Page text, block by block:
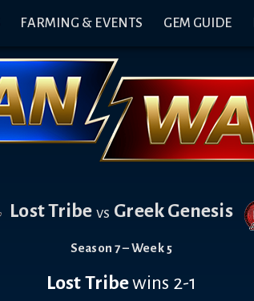
FARMING & EVENTS GEM GUIDE
Lost Tribe vs Greek Genesis
Season 7 – Week 5
Lost Tribewins 2-1